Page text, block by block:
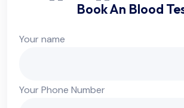
Book An Blood
Your name
Your Phone Number